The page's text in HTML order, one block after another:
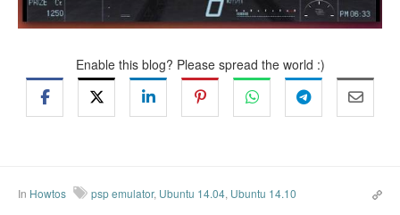
Enable this blog? Please spread the world :)
In Howtos psp emulator, Ubuntu 14.04, Ubuntu 14.10